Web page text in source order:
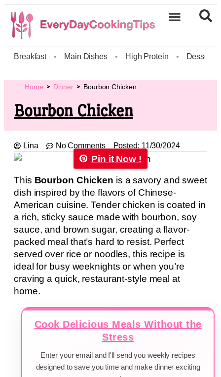
Breakfast • Main Dishes • High Protein • Dessert
Home Dinner Bourbon Chicken
Bourbon Chicken
Lina No Comments Posted: 11/30/2024
Pin it Now !
This Bourbon Chicken is a savory and sweet
dish inspired by the flavors of Chinese-
American cuisine. Tender chicken is coated in
a rich, sticky sauce made with bourbon, soy
sauce, and brown sugar, creating a flavor-
packed meal that’s hard to resist. Perfect
served over rice or noodles, this recipe is
ideal for busy weeknights or when you’re
craving a quick, restaurant-style meal at
home.
Cook Delicious Meals Without the
Stress
Enter your email and I'll send you weekly recipes
designed to save you time and make dinner exciting